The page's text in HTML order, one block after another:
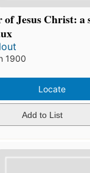
of Jesus Christ:
1900
Locate
Add to List